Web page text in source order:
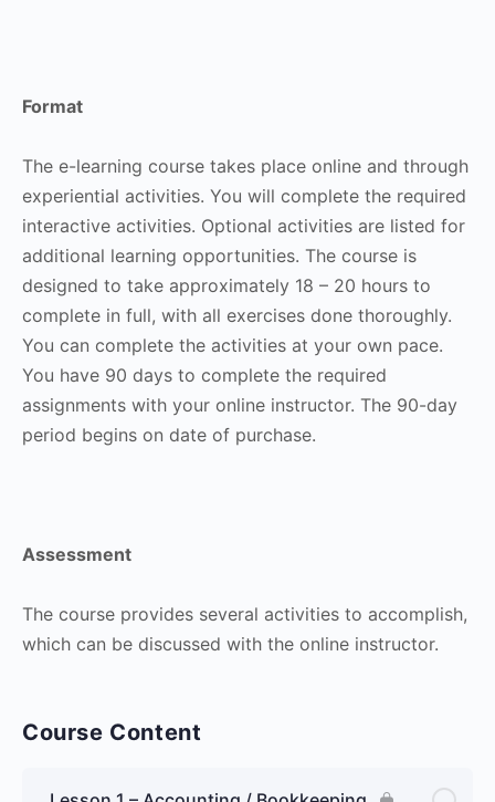
Format
The e-learning course takes place online and through
experiential activities. You will complete the required
interactive activities. Optional activities are listed for
additional learning opportunities. The course is
designed to take approximately 18 – 20 hours to
complete in full, with all exercises done thoroughly.
You can complete the activities at your own pace.
You have 90 days to complete the required
assignments with your online instructor. The 90-day
period begins on date of purchase.
Assessment
The course provides several activities to accomplish,
which can be discussed with the online instructor.
Course Content